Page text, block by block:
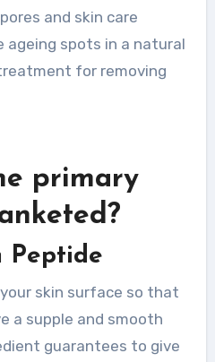
and skin care
spots in a natural
for removing
primary
Peptide
skin surface so that
a supple and smooth
guarantees to give